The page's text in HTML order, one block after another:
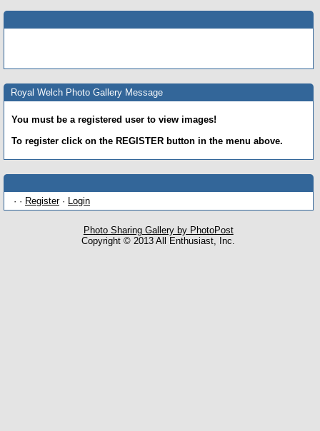
Royal Welch Photo Gallery Message
You must be a registered user to view images!
To register click on the REGISTER button in the menu above.
· · Register· Login
Photo Sharing Gallery by PhotoPost
Copyright © 2013 All Enthusiast, Inc.